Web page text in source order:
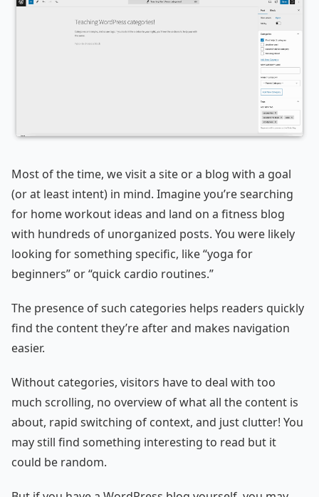
Most of the time, we visit a site or a blog with a goal
(or at least intent) in mind. Imagine you’re searching
for home workout ideas and land on a fitness blog
with hundreds of unorganized posts. You were likely
looking for something specific, like “yoga for
beginners” or “quick cardio routines.”
The presence of such categories helps readers quickly
find the content they’re after and makes navigation
easier.
Without categories, visitors have to deal with too
much scrolling, no overview of what all the content is
about, rapid switching of context, and just clutter! You
may still find something interesting to read but it
could be random.